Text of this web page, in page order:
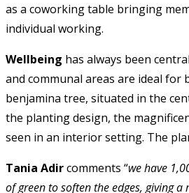
as a coworking table bringing
individual working.
Wellbeing has always been
and communal areas are ideal for
benjamina tree, situated in the
the planting design, the
seen in an interior setting. The
Tania Adircomments “we have
of green to soften the edges, giving